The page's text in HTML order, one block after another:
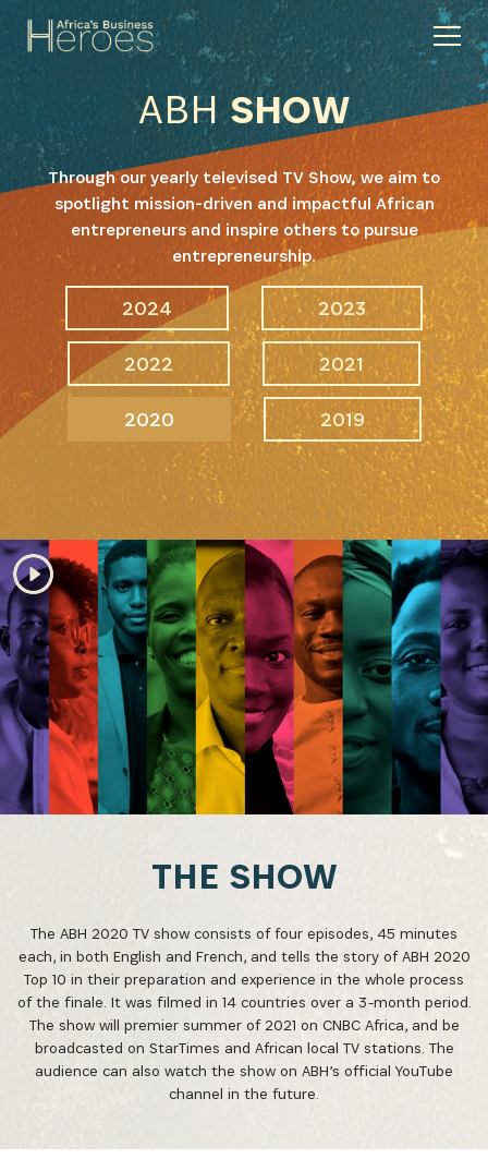
ABHSHOW
Through our yearly televised TV Show, we aim to
spotlight mission-driven and impactful African
entrepreneurs and inspire others to pursue
entrepreneurship.
2024 2023
2022 2021
2020 2019
THE SHOW
The ABH 2020 TV show consists of four episodes, 45 minutes
each, in both English and French, and tells the story of ABH 2020
Top 10 in their preparation and experience in the whole process
of the finale. It was filmed in 14 countries over a 3-month period.
The show will premier summer of 2021 on CNBC Africa, and be
broadcasted on StarTimes and African local TV stations. The
audience can also watch the show on ABH’s official YouTube
channel in the future.